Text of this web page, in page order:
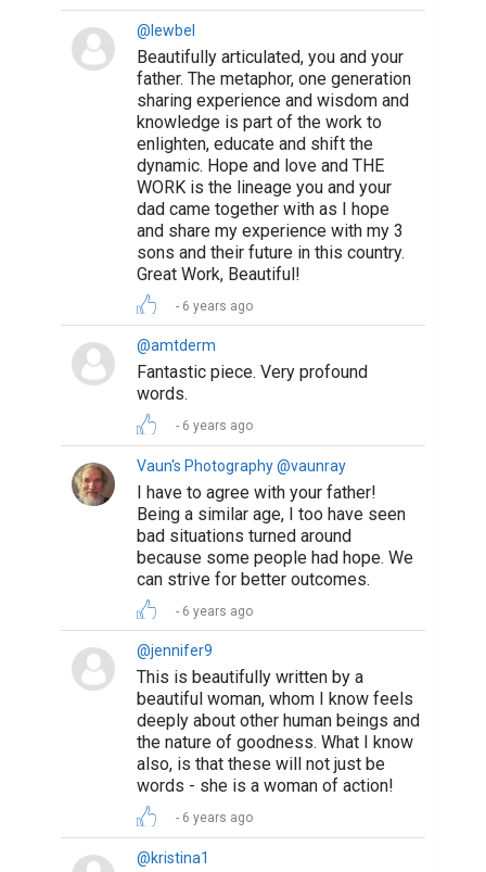
@lewbel
Beautifully articulated, you and your
father. The metaphor, one generation
sharing experience and wisdom and
knowledge is part of the work to
enlighten, educate and shift the
dynamic. Hope and love and THE
WORK is the lineage you and your
dad came together with as I hope
and share my experience with my 3
sons and their future in this country.
Great Work, Beautiful!
6 years ago
@amtderm
Fantastic piece. Very profound
words.
6 years ago
Vaun's Photography @vaunray
I have to agree with your father!
Being a similar age, I too have seen
bad situations turned around
because some people had hope. We
can strive for better outcomes.
6 years ago
@jennifer9
This is beautifully written by a
beautiful woman, whom I know feels
deeply about other human beings and
the nature of goodness. What I know
also, is that these will not just be
words - she is a woman of action!
6 years ago
@kristina1